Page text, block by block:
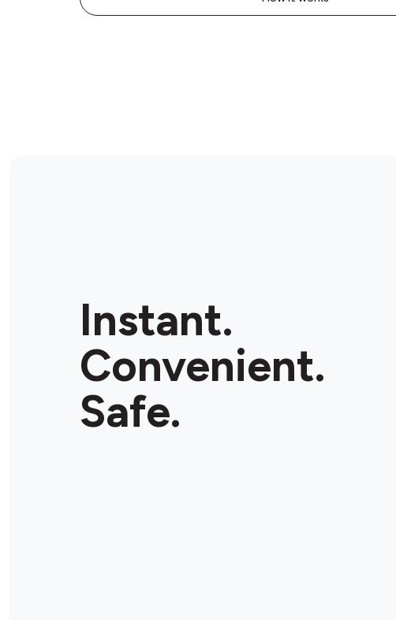
Instant.
Convenient.
Safe.